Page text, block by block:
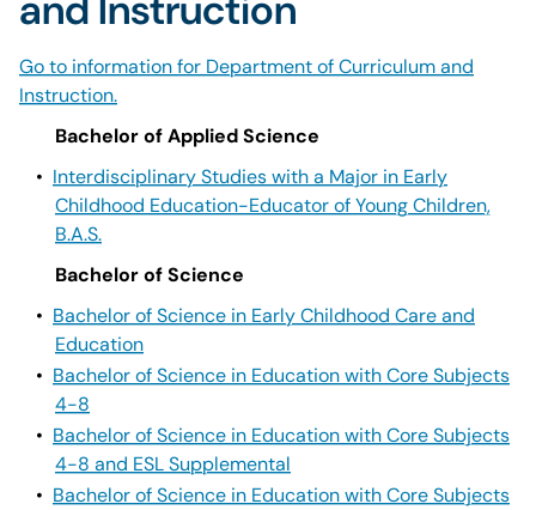
Go to information for Department of Curriculum and
Instruction.
Bachelor of Applied Science
• Interdisciplinary Studies with a Major in Early
Childhood Education-Educator of Young Children,
B.A.S.
Bachelor of Science
• Bachelor of Science in Early Childhood Care and
Education
• Bachelor of Science in Education with Core Subjects
4-8
• Bachelor of Science in Education with Core Subjects
4-8 and ESL Supplemental
• Bachelor of Science in Education with Core Subjects